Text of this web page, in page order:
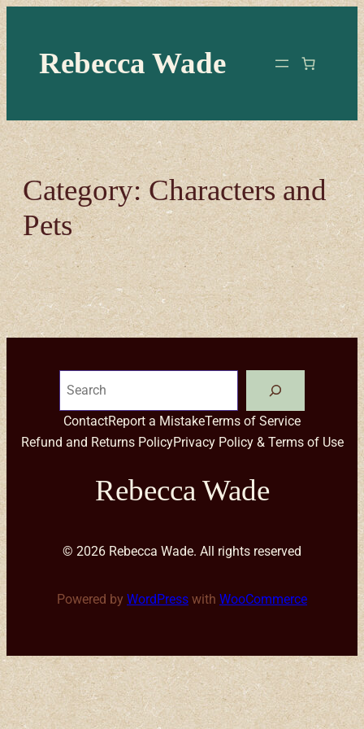
contentRebecca Wade
Category:Characters and
Pets
ContactReport a MistakeTerms of Service
Refund and Returns PolicyPrivacy Policy & Terms of Use
Rebecca Wade
© 2026 Rebecca Wade. All rights reserved
Powered by WordPress with WooCommerce